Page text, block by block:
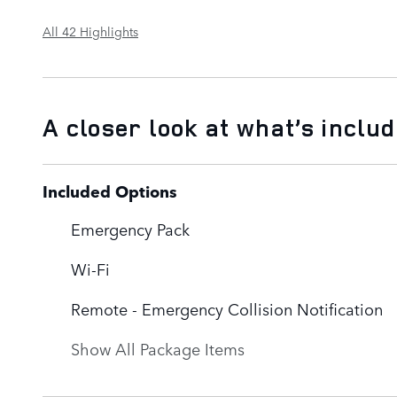
All 42 Highlights
A closer look at what’s
Included Options
Emergency Pack
Wi-Fi
Remote - Emergency Collision Notification
Show All Package Items